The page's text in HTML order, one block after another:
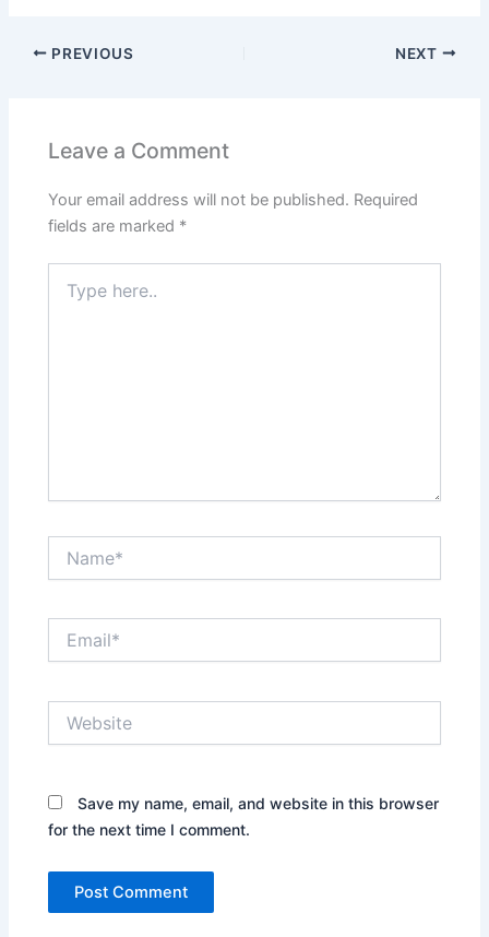
PREVIOUS NEXT
Leave a Comment
Your email address will not be published. Required
fields are marked *
here..
Save my name, email, and website in this browser
for the next time I comment.